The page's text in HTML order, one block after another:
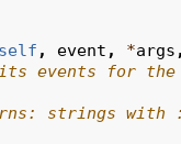
self , event , *args ,
events for
strings with